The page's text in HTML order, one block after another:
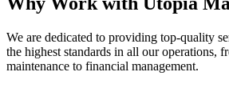
We are dedicated to providing top-quality
the highest standards in all our operations,
maintenance to financial management.